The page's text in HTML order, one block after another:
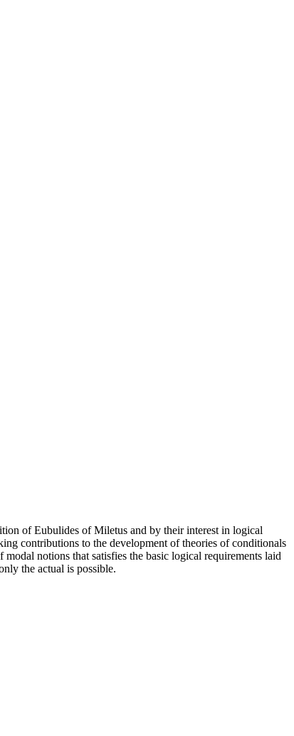
of Eubulides of Miletus and by their interest in logical
contributions to the development of theories of conditionals
notions that satisfies the basic logical requirements laid
the actual is possible.